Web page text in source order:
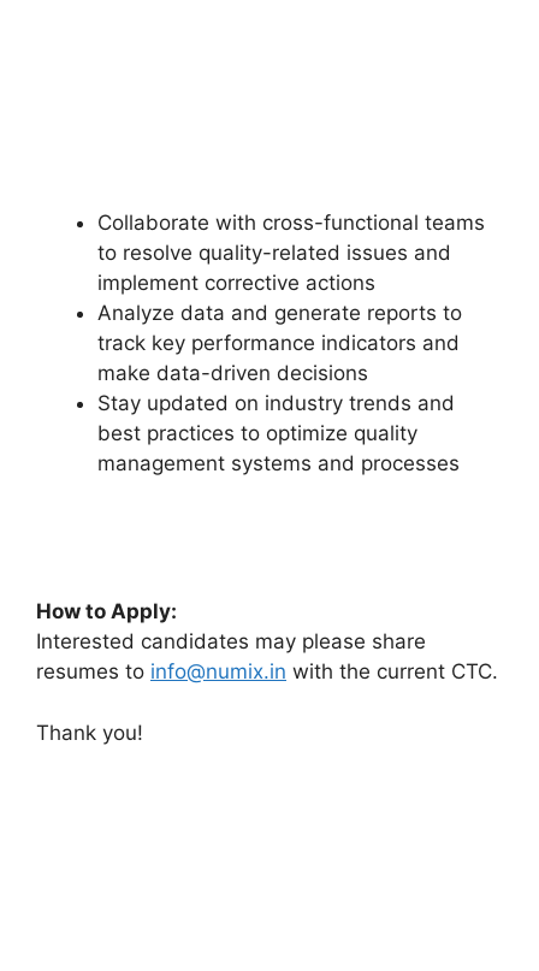
Collaborate with cross-functional teams
to resolve quality-related issues and
implement corrective actions
Analyze data and generate reports to
track key performance indicators and
make data-driven decisions
Stay updated on industry trends and
best practices to optimize quality
management systems and processes
How to Apply:
Interested candidates may please share
resumes to info@numix.in with the current CTC.
Thank you!